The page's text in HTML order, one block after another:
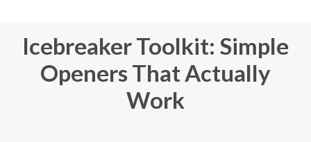
Icebreaker Toolkit: Simple
Openers That Actually
Work